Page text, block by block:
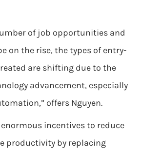
of job opportunities and
on the rise, the types of entry-
are shifting due to the
advancement, especially
offers Nguyen.
enormous incentives to reduce
productivity by replacing